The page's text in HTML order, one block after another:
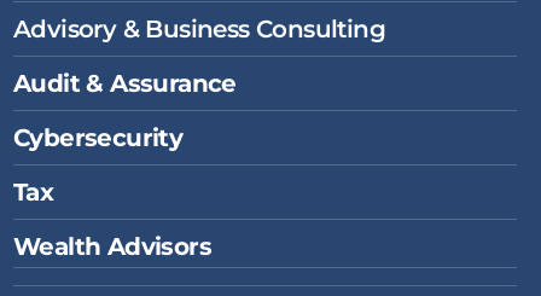
i
n
o
o
k
r
g
r
a
m
e
Advisory & Business Consulting
Audit & Assurance
Cybersecurity
Tax
Wealth Advisors